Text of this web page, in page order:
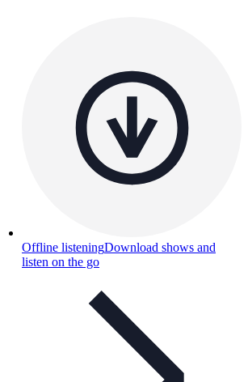
Offline listeningDownload shows and
listen on the go